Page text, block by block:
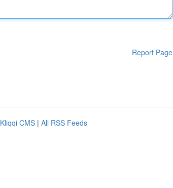
Report Page
Kliqqi CMS | All RSS Feeds